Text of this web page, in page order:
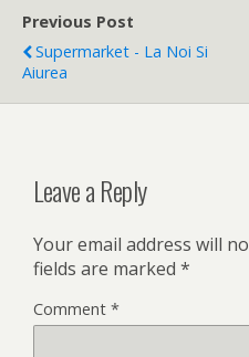
Previous Post
Supermarket - La Noi Si
Aiurea
Leave a Reply
Your email address will
fields are marked *
Comment *